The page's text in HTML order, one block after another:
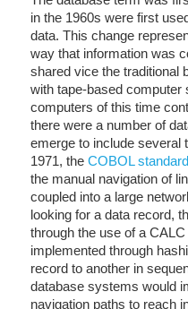
in the 1960s were first
data. This change
way that information was
shared vice the traditional
with tape-based
computers of this time
there were a number of
emerge to include several
1971, the COBOL standard
the manual navigation of
coupled into a large
looking for a data record,
through the use of a
implemented through
record to another in
database systems would
navigation paths to reach